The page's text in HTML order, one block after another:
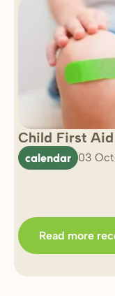
Child First
calendar 03
Read more